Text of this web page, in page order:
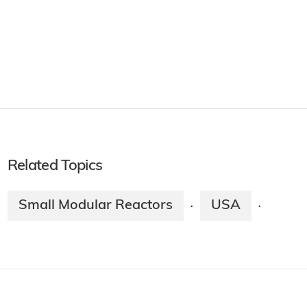
Related Topics
Small Modular Reactors · USA ·